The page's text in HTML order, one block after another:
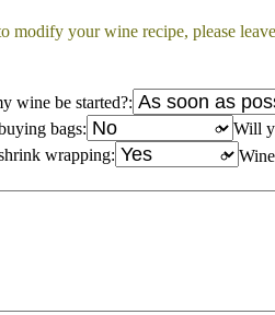
modify your wine recipe, please
wine be started?:
bags:
Will
wrapping: